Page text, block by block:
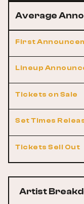
Average
First
Lineup
Tickets on Sale
Set Times
Tickets Sell Out
Artist